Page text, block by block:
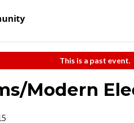
This is a past event.
Modern